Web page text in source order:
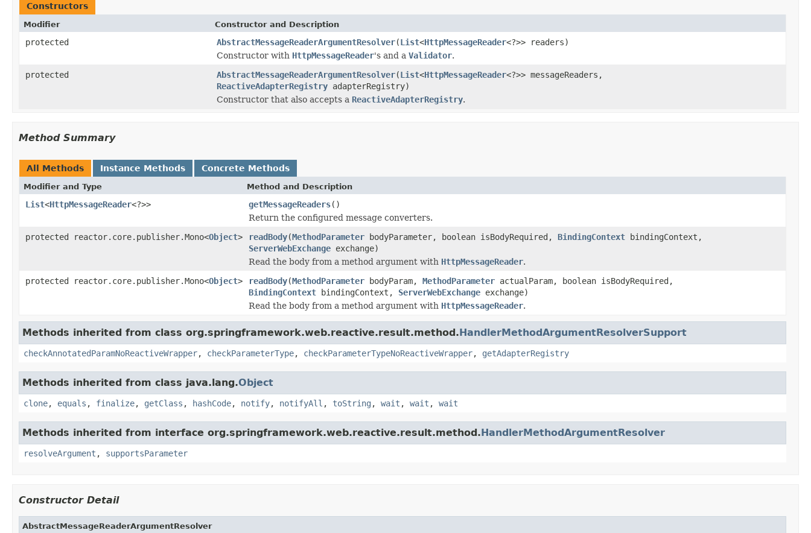
Constructors
Modifier Constructor and Description
protected AbstractMessageReaderArgumentResolver(List<HttpMessageReader<?>> readers)
Constructor with HttpMessageReader's and a Validator.
protected
AbstractMessageReaderArgumentResolver(List<HttpMessageReader<?>> messageReaders,
ReactiveAdapterRegistry adapterRegistry)
Constructor that also accepts a ReactiveAdapterRegistry.
Method Summary
All Methods Instance Methods Concrete Methods
Modifier and Type Method and Description
List<HttpMessageReader<?>> getMessageReaders()
Return the configured message converters.
protected reactor.core.publisher.Mono<Object> readBody(MethodParameter bodyParameter, boolean isBodyRequired, BindingContext bindingContext,
ServerWebExchange exchange)
Read the body from a method argument with HttpMessageReader.
protected reactor.core.publisher.Mono<Object> readBody(MethodParameter bodyParam, MethodParameter actualParam, boolean isBodyRequired,
BindingContext bindingContext, ServerWebExchange exchange)
Read the body from a method argument with HttpMessageReader.
Methods inherited from class org.springframework.web.reactive.result.method.HandlerMethodArgumentResolverSupport
checkAnnotatedParamNoReactiveWrapper, checkParameterType, checkParameterTypeNoReactiveWrapper, getAdapterRegistry
Methods inherited from class java.lang.Object
clone, equals , finalize, getClass , hashCode, notify, notifyAll , toString , wait , wait , wait
Methods inherited from interface org.springframework.web.reactive.result.method.HandlerMethodArgumentResolver
resolveArgument , supportsParameter
Constructor Detail
AbstractMessageReaderArgumentResolver